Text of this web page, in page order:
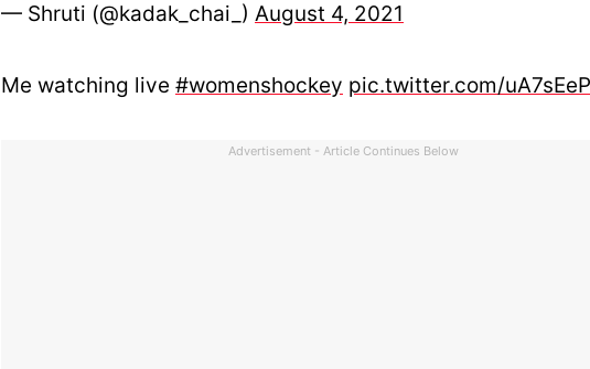
— Shruti (@kadak_chai_) August 4, 2021
Me watching live #womenshockey pic.twitter.com/
Advertisement - Article Continues Below